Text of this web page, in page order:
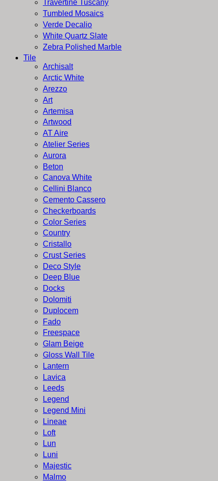
Travertine Tuscany
Tumbled Mosaics
Verde Decalio
White Quartz Slate
Zebra Polished Marble
Tile
Archisalt
Arctic White
Arezzo
Art
Artemisa
Artwood
AT Aire
Atelier Series
Aurora
Beton
Canova White
Cellini Blanco
Cemento Cassero
Checkerboards
Color Series
Country
Cristallo
Crust Series
Deco Style
Deep Blue
Docks
Dolomiti
Duplocem
Fado
Freespace
Glam Beige
Gloss Wall Tile
Lantern
Lavica
Leeds
Legend
Legend Mini
Lineae
Loft
Lun
Luni
Majestic
Malmo